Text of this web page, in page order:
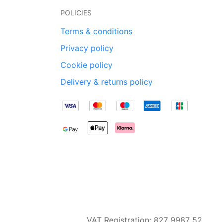
POLICIES
Terms & conditions
Privacy policy
Cookie policy
Delivery & returns policy
VAT Registration: 827 9987 52